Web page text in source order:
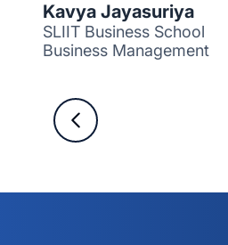
Kavya Jayasuriya
SLIIT Business School
Business Management